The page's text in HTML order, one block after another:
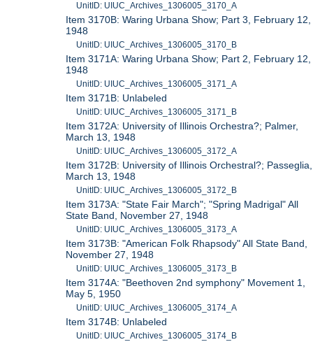
UnitID: UIUC_Archives_1306005_3170_A
Item 3170B: Waring Urbana Show; Part 3, February 12,
1948
UnitID: UIUC_Archives_1306005_3170_B
Item 3171A: Waring Urbana Show; Part 2, February 12,
1948
UnitID: UIUC_Archives_1306005_3171_A
Item 3171B: Unlabeled
UnitID: UIUC_Archives_1306005_3171_B
Item 3172A: University of Illinois Orchestra?; Palmer,
March 13, 1948
UnitID: UIUC_Archives_1306005_3172_A
Item 3172B: University of Illinois Orchestral?; Passeglia,
March 13, 1948
UnitID: UIUC_Archives_1306005_3172_B
Item 3173A: "State Fair March"; "Spring Madrigal" All
State Band, November 27, 1948
UnitID: UIUC_Archives_1306005_3173_A
Item 3173B: "American Folk Rhapsody" All State Band,
November 27, 1948
UnitID: UIUC_Archives_1306005_3173_B
Item 3174A: "Beethoven 2nd symphony" Movement 1,
May 5, 1950
UnitID: UIUC_Archives_1306005_3174_A
Item 3174B: Unlabeled
UnitID: UIUC_Archives_1306005_3174_B